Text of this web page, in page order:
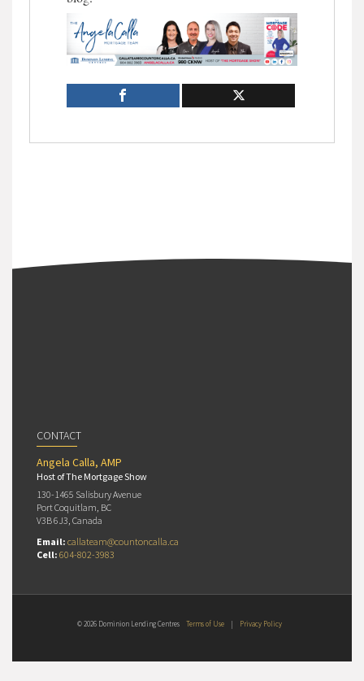
CONTACT
Angela Calla, AMP
Host of The Mortgage Show
130-1465 Salisbury Avenue
Port Coquitlam, BC
V3B 6J3, Canada
Email: callateam@countoncalla.ca
Cell: 604-802-3983
© 2026 Dominion Lending Centres Terms of Use | Privacy Policy